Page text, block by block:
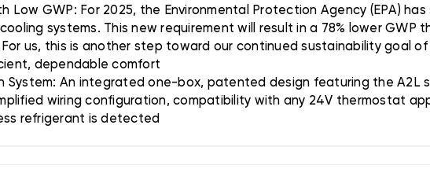
Low GWP: For 2025, the Environmental Protection Agency (EPA)
systems. This new requirement will result in a 78% lower
us, this is another step toward our continued sustainability goal
dependable comfort
System: An integrated one-box, patented design featuring the A2L
wiring configuration, compatibility with any 24V thermostat
refrigerant is detected